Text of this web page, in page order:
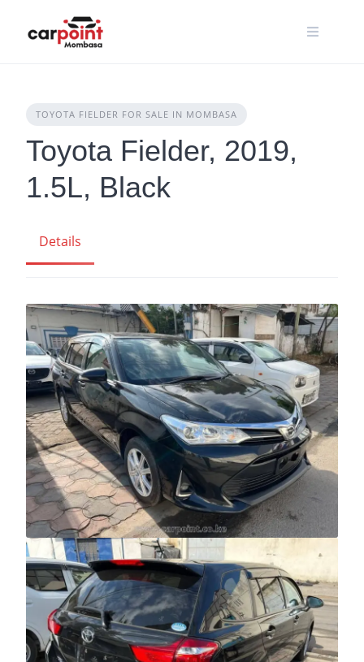
TOYOTA FIELDER FOR SALE IN MOMBASA
Toyota Fielder, 2019,
1.5L, Black
Details